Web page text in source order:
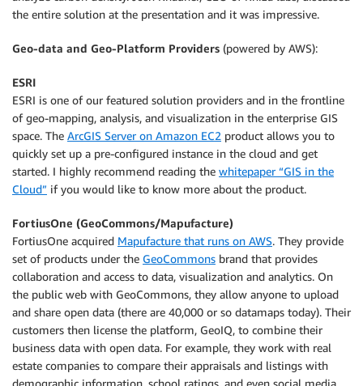
the entire solution at the presentation and it was impressive.
Geo-data and Geo-Platform Providers (powered by AWS):
ESRI
ESRI is one of our featured solution providers and in the frontline
of geo-mapping, analysis, and visualization in the enterprise GIS
space. The ArcGIS Server on Amazon EC2 product allows you to
quickly set up a pre-configured instance in the cloud and get
started. I highly recommend reading the whitepaper “GIS in the
Cloud” if you would like to know more about the product.
FortiusOne (GeoCommons/Mapufacture)
FortiusOne acquired Mapufacture that runs on AWS. They provide
set of products under the GeoCommons brand that provides
collaboration and access to data, visualization and analytics. On
the public web with GeoCommons, they allow anyone to upload
and share open data (there are 40,000 or so datamaps today). Their
customers then license the platform, GeoIQ, to combine their
business data with open data. For example, they work with real
estate companies to compare their appraisals and listings with
demographic information, school ratings, and even social media.